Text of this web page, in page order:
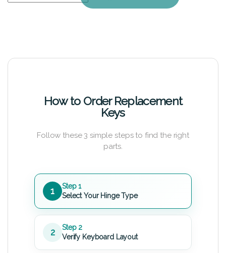
How to Order Replacement
Keys
Follow these 3 simple steps to find the right
parts.
1
Step 1
Select Your Hinge Type
2
Step 2
Verify Keyboard Layout